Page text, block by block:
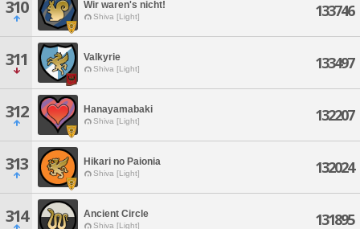
310 Wir waren's nicht!
Shiva [Light] 133746
311 Valkyrie
Shiva [Light] 133497
312 Hanayamabaki
Shiva [Light] 132207
313 Hikari no Paionia
Shiva [Light] 132024
314 Ancient Circle
Shiva [Light] 131895